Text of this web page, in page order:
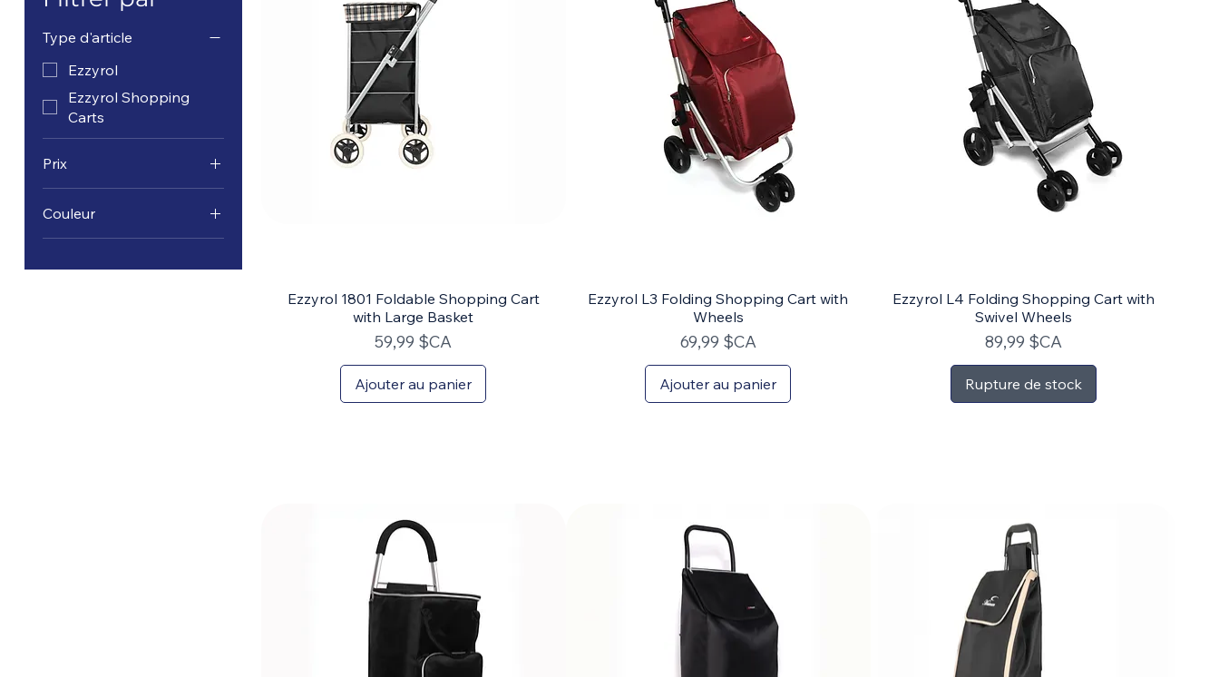
Type d'article
Ezzyrol
Ezzyrol Shopping
Carts
Prix
34 $CA 90 $CA
Couleur
Ezzyrol 1801 Foldable Shopping Cart
with Large Basket
Prix
59,99 $CA
Ajouter au panier
Ezzyrol L3 Folding Shopping Cart with
Wheels
Prix
69,99 $CA
Ajouter au panier
Ezzyrol L4 Folding Shopping Cart with
Swivel Wheels
Prix
89,99 $CA
Rupture de stock